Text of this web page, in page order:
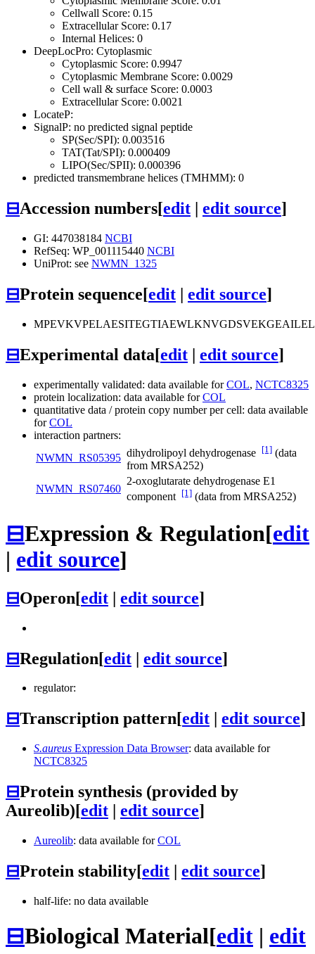
Cellwall Score: 0.15
Extracellular Score: 0.17
Internal Helices: 0
DeepLocPro: Cytoplasmic
Cytoplasmic Score: 0.9947
Cytoplasmic Membrane Score: 0.0029
Cell wall & surface Score: 0.0003
Extracellular Score: 0.0021
LocateP:
SignalP: no predicted signal peptide
SP(Sec/SPI): 0.003516
TAT(Tat/SPI): 0.000409
LIPO(Sec/SPII): 0.000396
predicted transmembrane helices (TMHMM): 0
⊟Accession numbers[edit edit source]
GI: 447038184 NCBI
RefSeq: WP_001115440 NCBI
UniProt: see NWMN_1325
⊟Protein sequence[edit edit source]
⊟Experimental data[edit | edit source]
experimentally validated: data available forCOL, NCTC8325
protein localization: data available forCOL
quantitative data / protein copy number per cell: data available
forCOL
interaction partners:
NWMN_RS05395 dihydrolipoyl dehydrogenase [1] (data
from MRSA252)
NWMN_RS07460
2-oxoglutarate dehydrogenase E1
component [1] (data from MRSA252)
⊟Expression & Regulation[edit
| edit source]
⊟Operon[edit | edit source]
⊟Regulation[edit | edit source]
regulator:
⊟Transcription pattern[edit edit source]
S.aureus Expression Data Browser: data available for
NCTC8325
⊟Protein synthesis (provided by
Aureolib)[edit edit source]
Aureolib: data available forCOL
⊟Protein stability[edit | edit source]
half-life: no data available
⊟Biological Material[edit | edit